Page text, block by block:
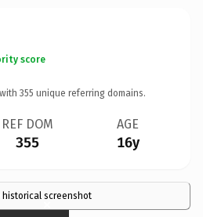
score
355 unique referring domains.
REF DOM
355
AGE
16y
historical screenshot
×